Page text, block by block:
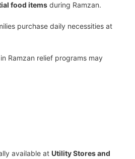
food items during Ramzan.
purchase daily necessities at
Ramzan relief programs may
available at Utility Stores and